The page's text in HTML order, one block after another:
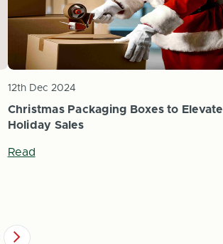
Christmas Packaging Boxes to Elevate
Holiday Sales
12th Dec 2024
Read